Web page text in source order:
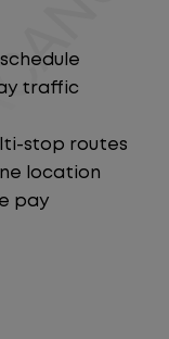
traffic
stop routes
location
pay